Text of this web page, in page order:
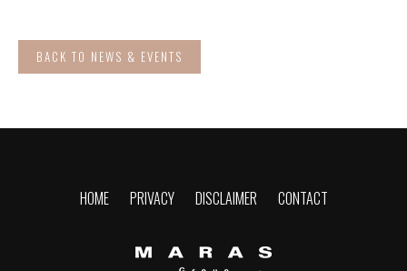
BACK TO NEWS & EVENTS
HOME PRIVACY DISCLAIMER CONTACT